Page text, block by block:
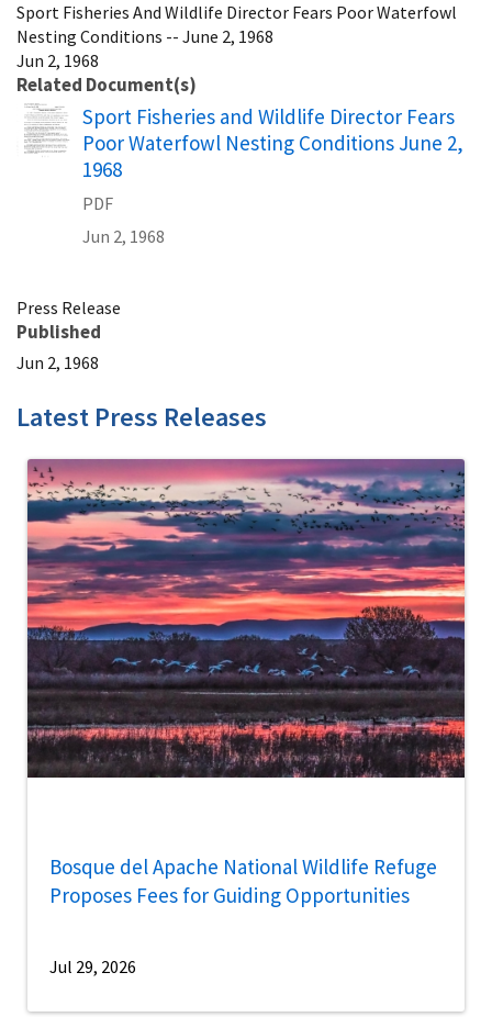
Sport Fisheries And Wildlife Director Fears Poor Waterfowl
Nesting Conditions -- June 2, 1968
Jun 2, 1968
Related Document(s)
Name
Sport Fisheries and Wildlife Director Fears
Poor Waterfowl Nesting Conditions June 2,
1968
PDF
Jun 2, 1968
Press Release
Published
Jun 2, 1968
Latest Press Releases
Bosque del Apache National Wildlife Refuge
Proposes Fees for Guiding Opportunities
Jul 29, 2026